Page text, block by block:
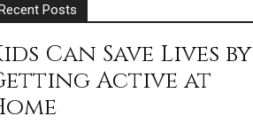
Posts
Can Save Lives by
Active at